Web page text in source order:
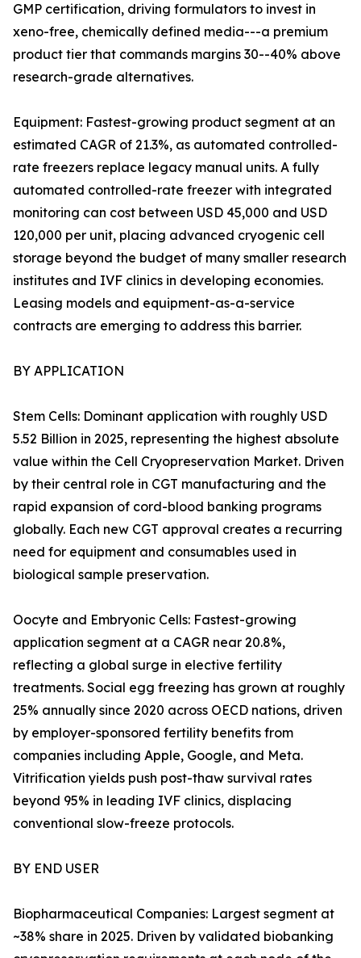
GMP certification, driving formulators to invest in
xeno-free, chemically defined media---a premium
product tier that commands margins 30--40% above
research-grade alternatives.
Equipment: Fastest-growing product segment at an
estimated CAGR of 21.3%, as automated controlled-
rate freezers replace legacy manual units. A fully
automated controlled-rate freezer with integrated
monitoring can cost between USD 45,000 and USD
120,000 per unit, placing advanced cryogenic cell
storage beyond the budget of many smaller research
institutes and IVF clinics in developing economies.
Leasing models and equipment-as-a-service
contracts are emerging to address this barrier.
BY APPLICATION
Stem Cells: Dominant application with roughly USD
5.52 Billion in 2025, representing the highest absolute
value within the Cell Cryopreservation Market. Driven
by their central role in CGT manufacturing and the
rapid expansion of cord-blood banking programs
globally. Each new CGT approval creates a recurring
need for equipment and consumables used in
biological sample preservation.
Oocyte and Embryonic Cells: Fastest-growing
application segment at a CAGR near 20.8%,
reflecting a global surge in elective fertility
treatments. Social egg freezing has grown at roughly
25% annually since 2020 across OECD nations, driven
by employer-sponsored fertility benefits from
companies including Apple, Google, and Meta.
Vitrification yields push post-thaw survival rates
beyond 95% in leading IVF clinics, displacing
conventional slow-freeze protocols.
BY END USER
Biopharmaceutical Companies: Largest segment at
~38% share in 2025. Driven by validated biobanking